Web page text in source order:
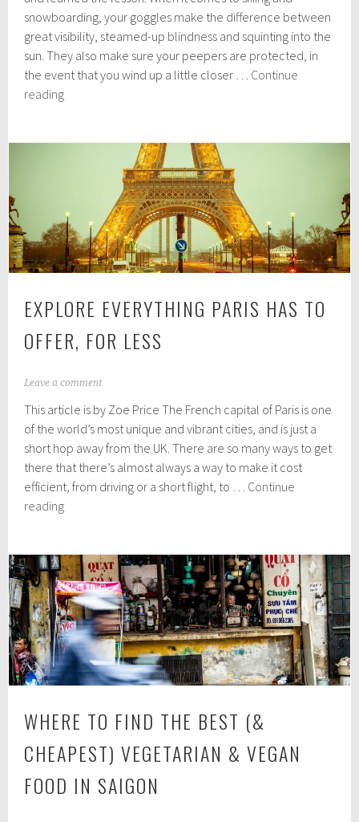
r
y
1
,
2
snowboarding, your goggles make the difference between
great visibility, steamed-up blindness and squinting into the
sun. They also make sure your peepers are protected, in
the event that you wind up a little closer … Continue
readingTips
snowboard
goggles
EXPLORE EVERYTHING PARIS HAS TO
OFFER, FOR LESS
A
g
u
t
3
1
2
9
Leave a comment
This article is by Zoe Price The French capital of Paris is one
of the world’s most unique and vibrant cities, and is just a
short hop away from the UK. There are so many ways to get
there that there’s almost always a way to make it cost
efficient, from driving or a short flight, to … Continue
readingExplore
Has
to
Offer,
for
Less
WHERE TO FIND THE BEST (&
CHEAPEST) VEGETARIAN & VEGAN
FOOD IN SAIGON